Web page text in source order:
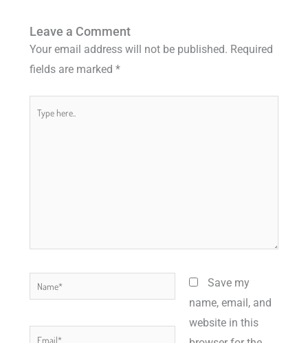
Leave a Comment
Your email address will not be published. Required
fields are marked *
Name*
Email*
Save my
name, email, and
website in this